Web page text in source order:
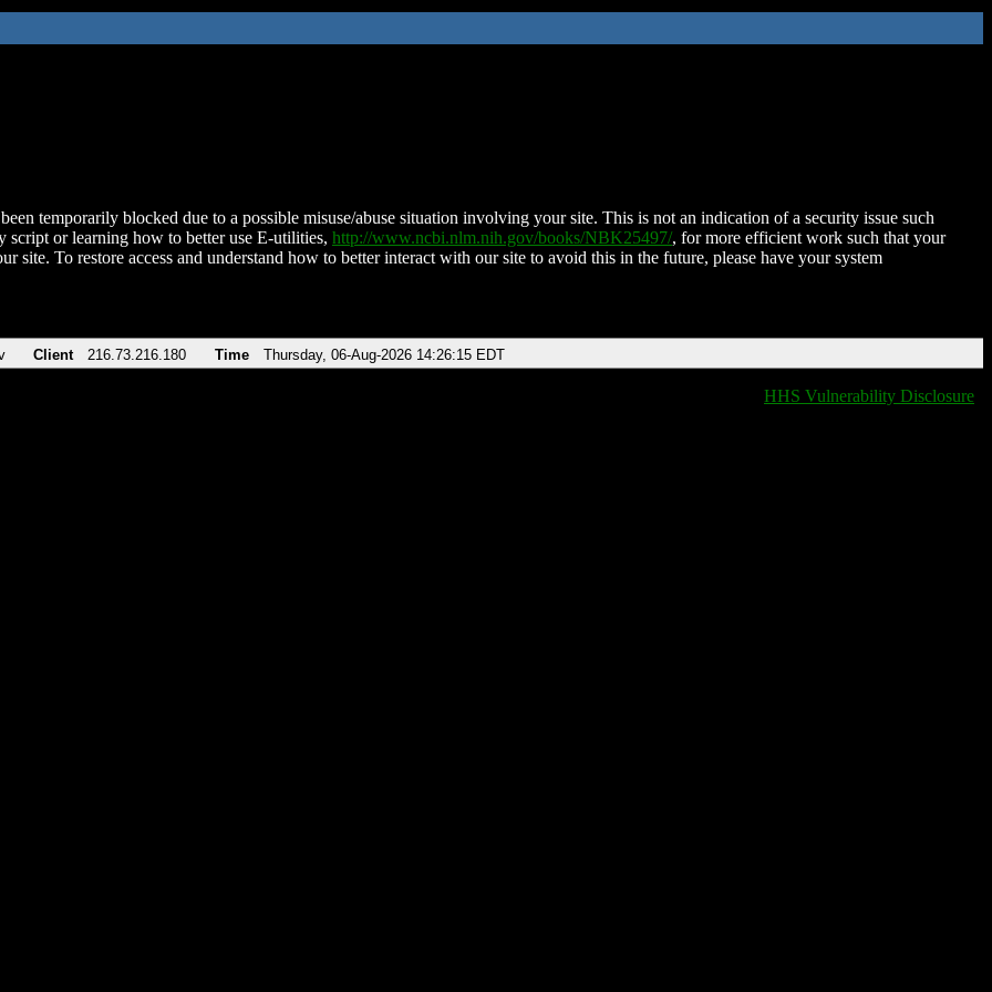
temporarily blocked due to a possible misuse/abuse situation involving your site. This is not an indication of a security issue such
script or learning how to better use E-utilities, http://www.ncbi.nlm.nih.gov/books/NBK25497/, for more efficient work such that your
site. To restore access and understand how to better interact with our site to avoid this in the future, please have your system
Client 216.73.216.180 Time Thursday, 06-Aug-2026 14:26:15 EDT
HHS Vulnerability Disclosure